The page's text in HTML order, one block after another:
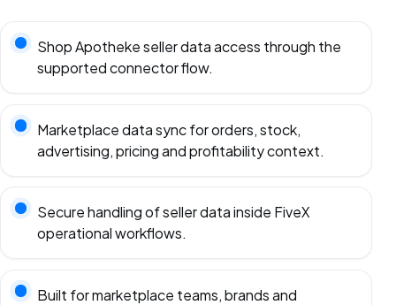
Shop Apotheke seller data access through the
supported connector flow.
Marketplace data sync for orders, stock,
advertising, pricing and profitability context.
Secure handling of seller data inside FiveX
operational workflows.
Built for marketplace teams, brands and